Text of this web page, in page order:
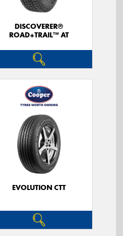
DISCOVERER®
ROAD+TRAIL™ AT
EVOLUTION CTT